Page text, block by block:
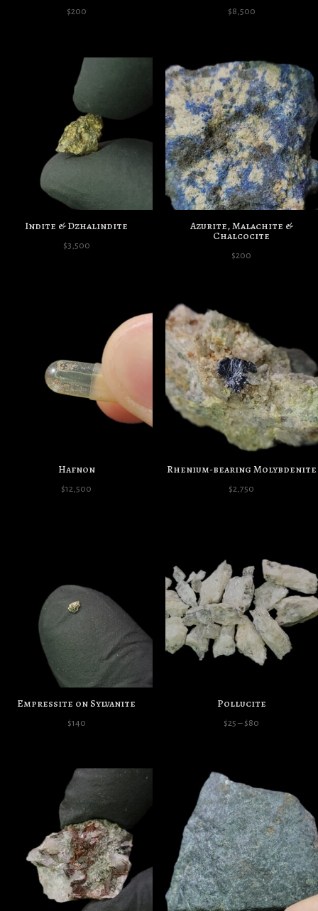
$200 $8,500
Indite & Dzhalindite
$3,500
Azurite, Malachite &
Chalcocite
$200
Hafnon
$12,500
Rhenium-bearing Molybdenite
$2,750
Empressite on Sylvanite
$140
Pollucite
$25 – $80
$80